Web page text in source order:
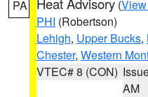
PA (
PHI (Robertson)
Lehigh, Upper Bucks,
Chester, Western
VTEC# 8 (CON)
AM